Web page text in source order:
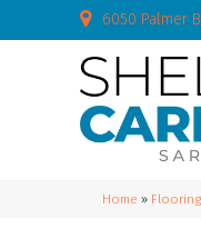
6050 Palmer
Home » Flooring